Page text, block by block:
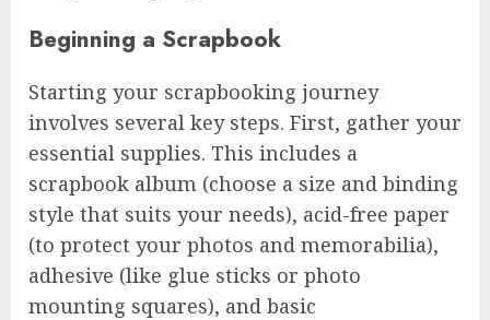
Beginning a Scrapbook
Starting your scrapbooking journey
involves several key steps. First, gather your
essential supplies. This includes a
scrapbook album (choose a size and binding
style that suits your needs), acid-free paper
(to protect your photos and memorabilia),
adhesive (like glue sticks or photo
mounting squares), and basic